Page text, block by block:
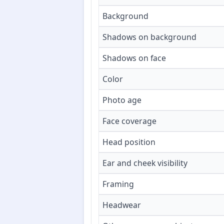
Background
Shadows on background
Shadows on face
Color
Photo age
Face coverage
Head position
Ear and cheek visibility
Framing
Headwear